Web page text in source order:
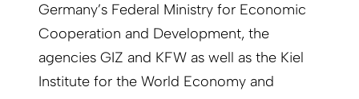
Germany’s Federal Ministry for Economic
Cooperation and Development, the
agencies GIZ and KFW as well as the Kiel
Institute for the World Economy and